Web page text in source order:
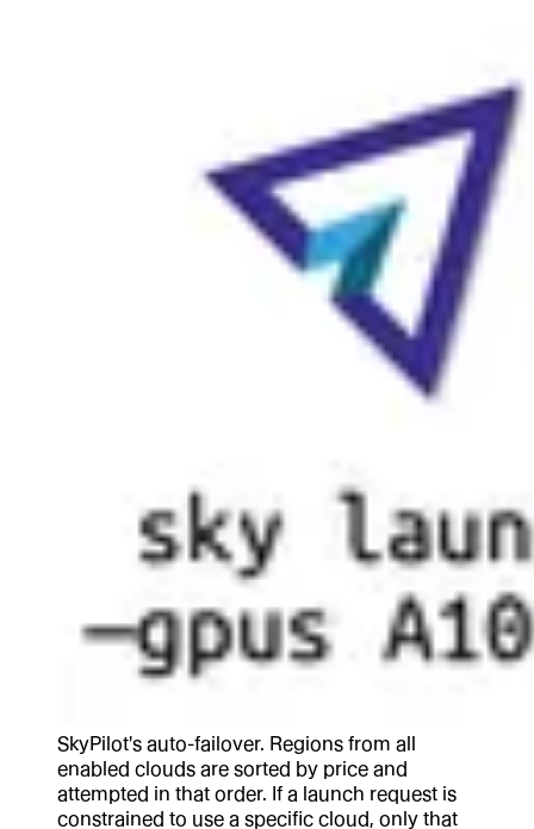
SkyPilot's auto-failover. Regions from all
enabled clouds are sorted by price and
attempted in that order. If a launch request is
constrained to use a specific cloud, only that